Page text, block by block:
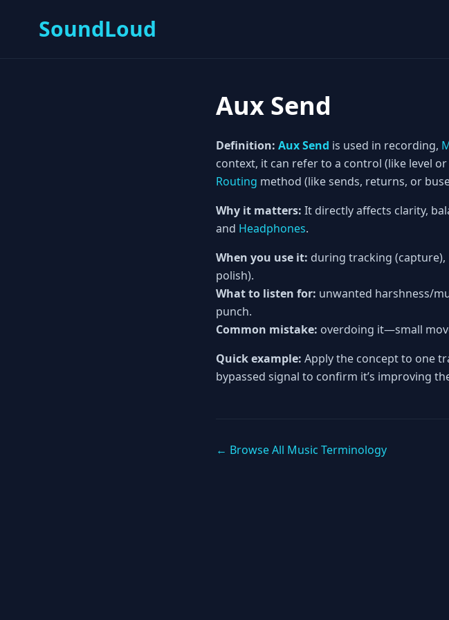
SoundLoud
Aux Send
Definition: Aux Send is used in recording,
context, it can refer to a control (like level
Routing method (like sends, returns, or
Why it matters: It directly affects clarity,
and Headphones.
When you use it: during tracking (capture),
polish).
What to listen for: unwanted harshness/
punch.
Common mistake: overdoing it—small
Quick example: Apply the concept to one
bypassed signal to confirm it’s improving
← Browse All Music Terminology